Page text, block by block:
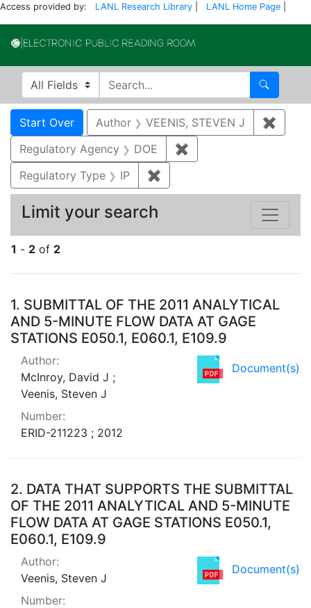
Access provided by: LANL Research Library LANL Home Page
Search in
search for Search
Search
Search Constraints
Start Over You searched for:
Author VEENIS, STEVEN J ✖
Regulatory Agency
DOE ✖
Regulatory Type
IP ✖
1 - 2 of 2
Search Results
1. SUBMITTAL OF THE 2011 ANALYTICAL
AND 5-MINUTE FLOW DATA AT GAGE
STATIONS E050.1, E060.1, E109.9
Document(s)
Author:
McInroy, David J ;
Veenis, Steven J
Number:
ERID-211223 ; 2012
2. DATA THAT SUPPORTS THE SUBMITTAL
OF THE 2011 ANALYTICAL AND 5-MINUTE
FLOW DATA AT GAGE STATIONS E050.1,
E060.1, E109.9
Document(s)
Author:
Veenis, Steven J
Number:
Limit your search